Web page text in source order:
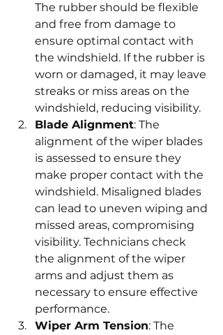
The rubber should be flexible
and free from damage to
ensure optimal contact with
the windshield. If the rubber is
worn or damaged, it may leave
streaks or miss areas on the
windshield, reducing visibility.
Blade Alignment: The
alignment of the wiper blades
is assessed to ensure they
make proper contact with the
windshield. Misaligned blades
can lead to uneven wiping and
missed areas, compromising
visibility. Technicians check
the alignment of the wiper
arms and adjust them as
necessary to ensure effective
performance.
Wiper Arm Tension: The